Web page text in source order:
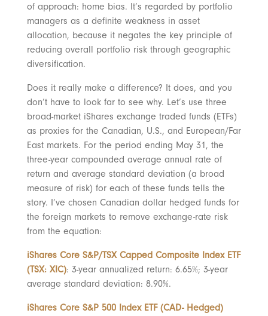
of approach: home bias. It’s regarded by portfolio
managers as a definite weakness in asset
allocation, because it negates the key principle of
reducing overall portfolio risk through geographic
diversification.
Does it really make a difference? It does, and you
don’t have to look far to see why. Let’s use three
broad-market iShares exchange traded funds (ETFs)
as proxies for the Canadian, U.S., and European/Far
East markets. For the period ending May 31, the
three-year compounded average annual rate of
return and average standard deviation (a broad
measure of risk) for each of these funds tells the
story. I’ve chosen Canadian dollar hedged funds for
the foreign markets to remove exchange-rate risk
from the equation:
iShares Core S&P/TSX Capped Composite Index ETF
(TSX: XIC): 3-year annualized return: 6.65%; 3-year
average standard deviation: 8.90%.
iShares Core S&P 500 Index ETF (CAD- Hedged)